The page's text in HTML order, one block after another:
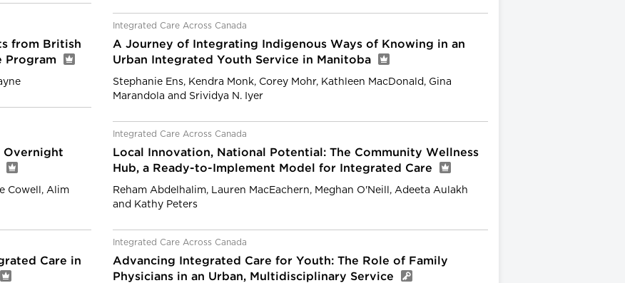
from British
Program
Integrated Care Across Canada
A Journey of Integrating Indigenous Ways of Knowing in an
Urban Integrated Youth Service in Manitoba
Stephanie Ens, Kendra Monk, Corey Mohr, Kathleen MacDonald, Gina
Marandola and Srividya N. Iyer
Overnight
Cowell, Alim
Integrated Care Across Canada
Local Innovation, National Potential: The Community Wellness
Hub, a Ready-to-Implement Model for Integrated Care
Reham Abdelhalim, Lauren MacEachern, Meghan O'Neill, Adeeta Aulakh
and Kathy Peters
Care in
Integrated Care Across Canada
Advancing Integrated Care for Youth: The Role of Family
Physicians in an Urban, Multidisciplinary Service